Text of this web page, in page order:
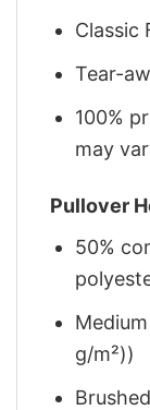
Classic
Tear-
100%
may
Pullover
50%
g/m²))